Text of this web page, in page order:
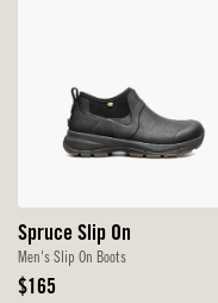
Spruce Slip On
Men's Slip On Boots
Original
$165